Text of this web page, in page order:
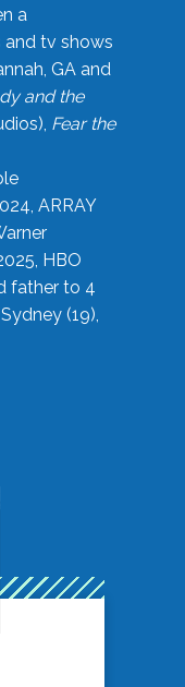
a
tv shows
GA and
and the
Fear the
ARRAY
HBO
father to 4
(19),